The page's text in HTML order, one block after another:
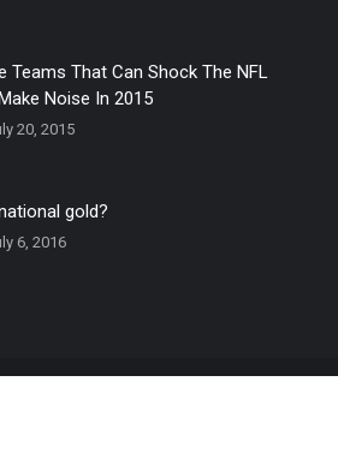
Teams That Can Shock The NFL
Noise In 2015
20, 2015
gold?
6, 2016